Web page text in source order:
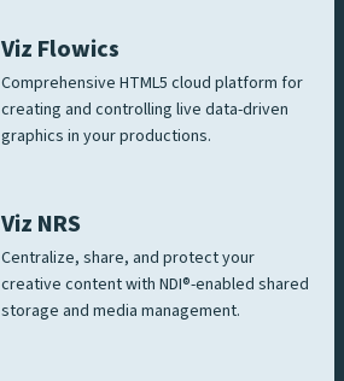
Viz Flowics
Comprehensive HTML5 cloud platform for
creating and controlling live data-driven
graphics in your productions.
Viz NRS
Centralize, share, and protect your
creative content with NDI®-enabled shared
storage and media management.